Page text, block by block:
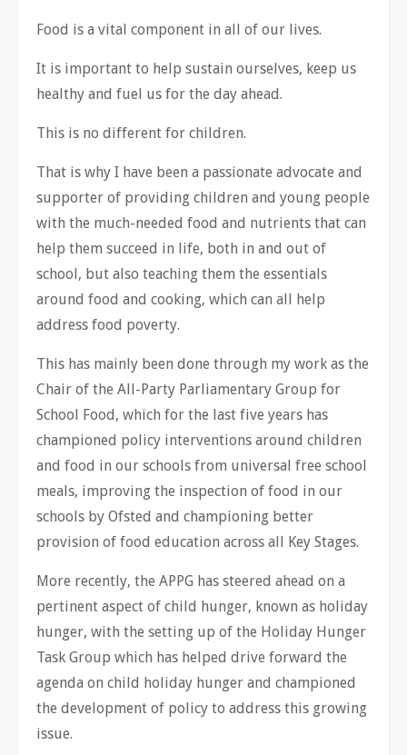
Food is a vital component in all of our lives.
It is important to help sustain ourselves, keep us
healthy and fuel us for the day ahead.
This is no different for children.
That is why I have been a passionate advocate and
supporter of providing children and young people
with the much-needed food and nutrients that can
help them succeed in life, both in and out of
school, but also teaching them the essentials
around food and cooking, which can all help
address food poverty.
This has mainly been done through my work as the
Chair of the All-Party Parliamentary Group for
School Food, which for the last five years has
championed policy interventions around children
and food in our schools from universal free school
meals, improving the inspection of food in our
schools by Ofsted and championing better
provision of food education across all Key Stages.
More recently, the APPG has steered ahead on a
pertinent aspect of child hunger, known as holiday
hunger, with the setting up of the Holiday Hunger
Task Group which has helped drive forward the
agenda on child holiday hunger and championed
the development of policy to address this growing
issue.